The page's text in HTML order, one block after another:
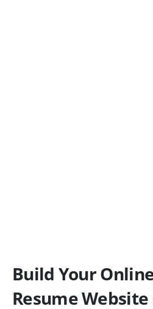
Build Your
Resume